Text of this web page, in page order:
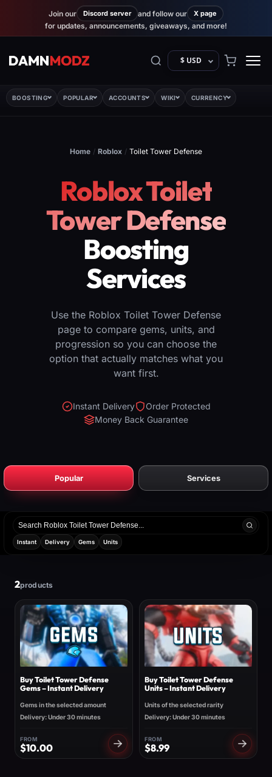
Join our Discord server and follow our X page
for updates, announcements, giveaways, and more!
$ USD
BOOSTING POPULAR ACCOUNTS WIKI CURRENCY
Home / Roblox / Toilet Tower Defense
Roblox Toilet
Tower Defense
Boosting
Services
Use the Roblox Toilet Tower Defense
page to compare gems, units, and
progression so you can choose the
option that actually matches what you
want first.
Instant Delivery
Order Protected
Money Back Guarantee
Popular Services
Search
products
Instant Delivery Gems Units
2products
Buy Toilet Tower Defense
Gems – Instant Delivery
Gems in the selected amount
Delivery: Under 30 minutes
FROM
$10.00
Buy Toilet Tower Defense
Units – Instant Delivery
Units of the selected rarity
Delivery: Under 30 minutes
FROM
$8.99